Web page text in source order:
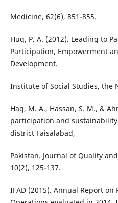
Medicine, 62(6), 851-855.
Huq, P. A. (2012). Leading to
Participation, Empowerment
Development.
Institute of Social Studies, the
Haq, M. A., Hassan, S. M., &
participation and
district Faisalabad,
Pakistan. Journal of Quality
10(2), 125-137.
IFAD (2015). Annual Report